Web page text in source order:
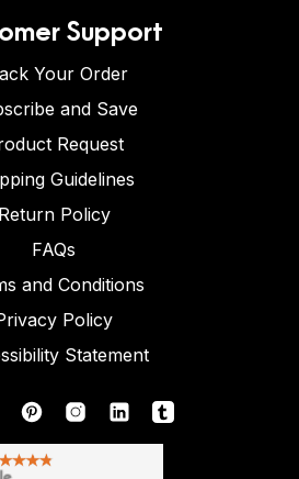
Support
Your Order
and Save
Request
Guidelines
Return Policy
FAQs
and Conditions
Policy
Statement